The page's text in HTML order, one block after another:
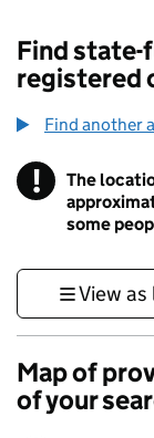
Find state-
registered
Find another
!
The
some
View as
Map of
of your